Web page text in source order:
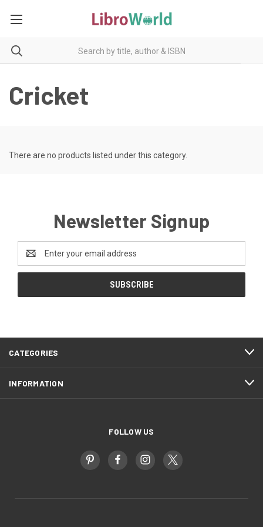
Cricket
There are no products listed under this category.
Newsletter Signup
Address
CATEGORIES
INFORMATION
FOLLOW US